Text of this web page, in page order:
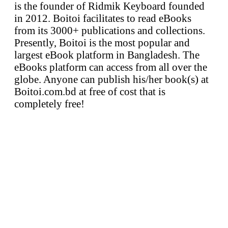
is the founder of Ridmik Keyboard founded
in 2012. Boitoi facilitates to read eBooks
from its 3000+ publications and collections.
Presently, Boitoi is the most popular and
largest eBook platform in Bangladesh. The
eBooks platform can access from all over the
globe. Anyone can publish his/her book(s) at
Boitoi.com.bd at free of cost that is
completely free!